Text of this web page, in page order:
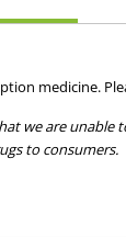
medicine.
we are
to consumers.
are APVMA or